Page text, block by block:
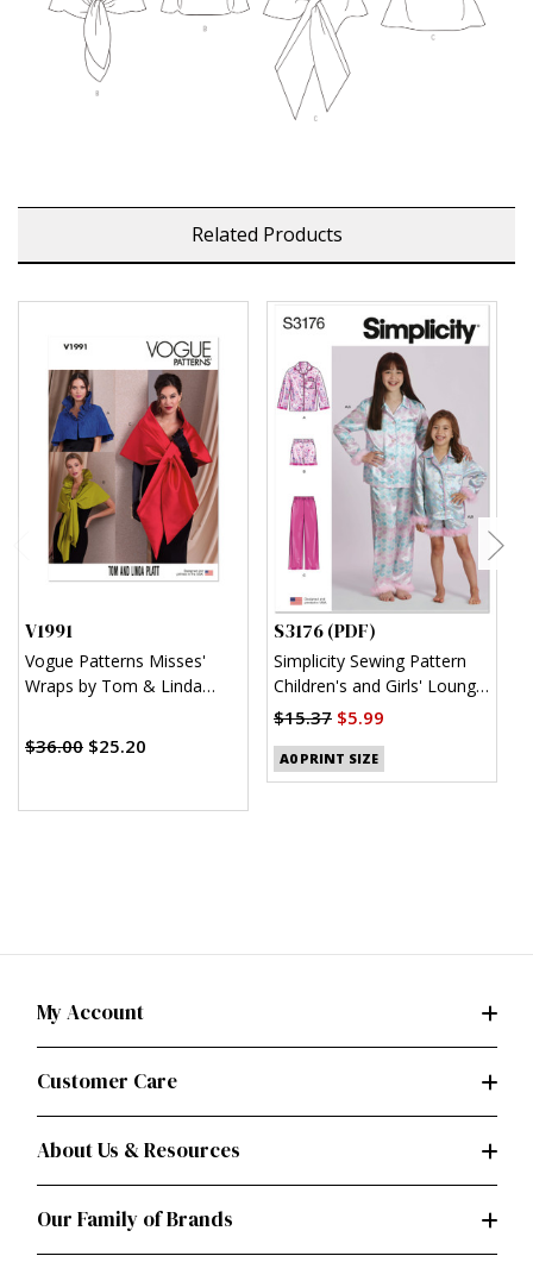
Related Products
V1991
Vogue Patterns Misses'
Wraps by Tom & Linda
$36.00 $25.20
S3176 (PDF)
Simplicity Sewing Pattern
Children's and Girls' Lounge
Shirt, Shorts and Pants
$15.37 $5.99
A0 PRINT SIZE
My Account
Customer Care
About Us & Resources
Our Family of Brands